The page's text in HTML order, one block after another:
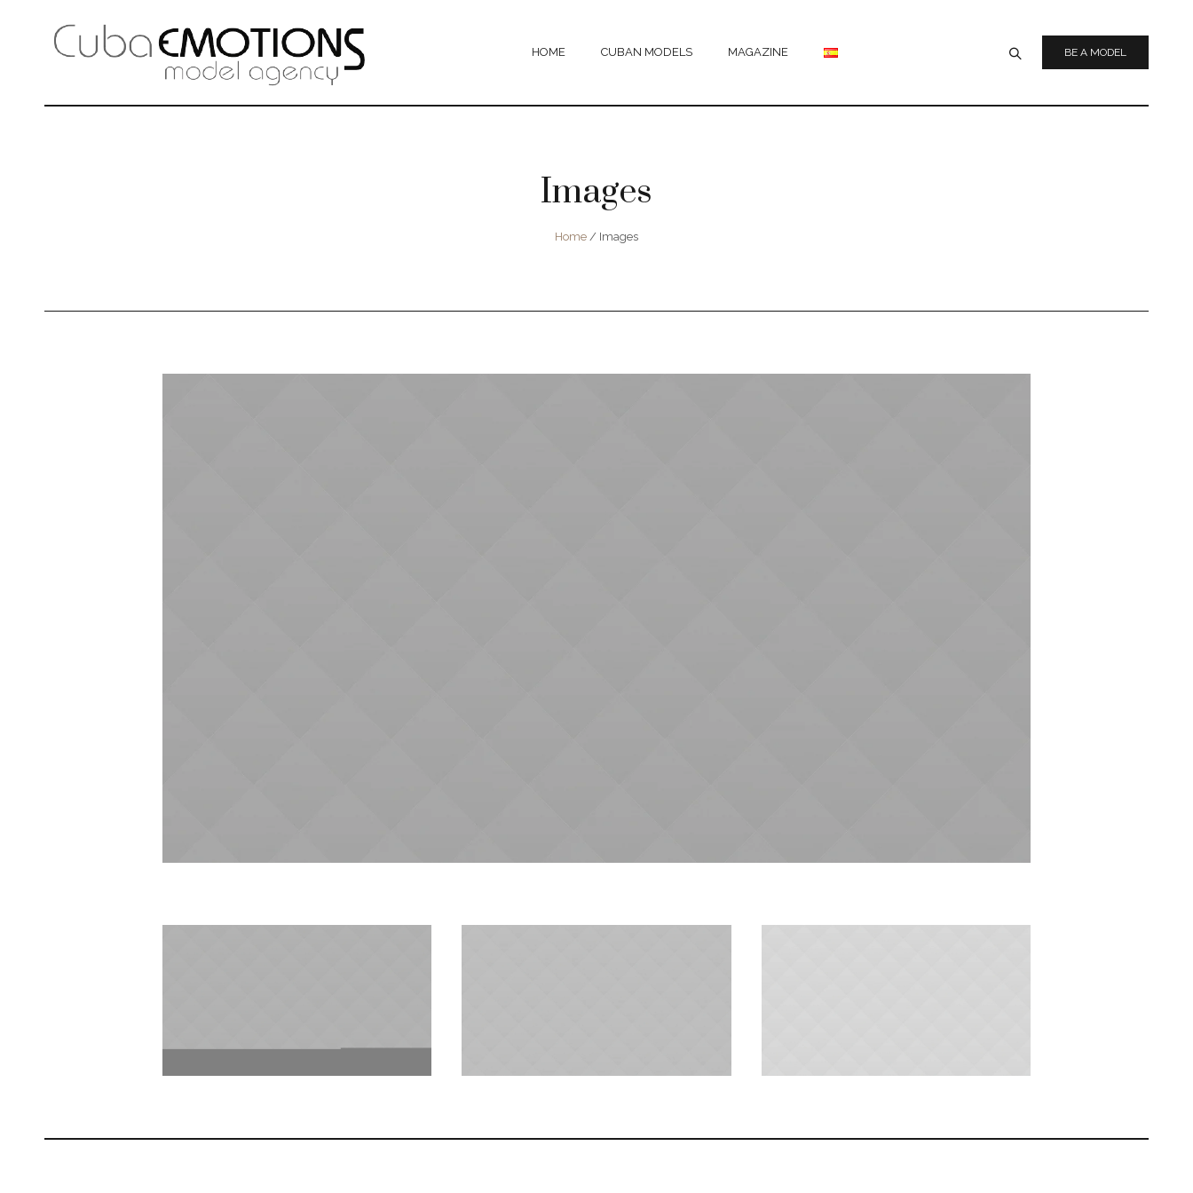
BE A MODEL
HOME CUBAN MODELS MAGAZINE
Images
Home / Images